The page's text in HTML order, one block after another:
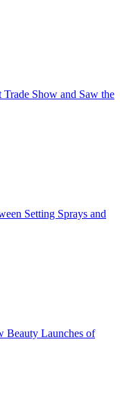
Trade Show and Saw the
Setting Sprays and
Beauty Launches of